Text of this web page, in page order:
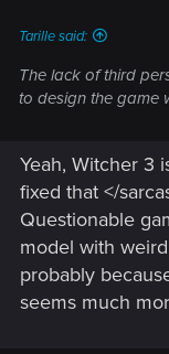
Tarille said:
The lack of third
to design the game
Yeah, Witcher 3
fixed that </
Questionable
model with
probably
seems much